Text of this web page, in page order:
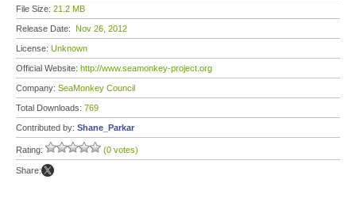
File Size: 21.2 MB
Release Date: Nov 26, 2012
License: Unknown
Official Website: http://www.seamonkey-project.org
Company: SeaMonkey Council
Total Downloads: 769
Contributed by: Shane_Parkar
Rating: (0 votes)
Share: